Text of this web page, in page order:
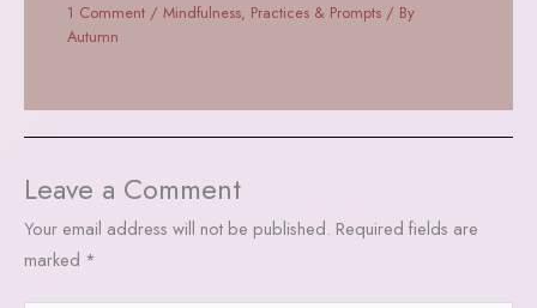
1 Comment /Mindfulness, Practices & Prompts / By
Autumn
Leave a Comment
Your email address will not be published. Required fields are
marked *